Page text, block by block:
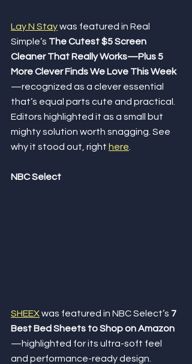
Lay N Stay was featured in Real
Simple’s The Cutest $5 Screen
Cleaner That Really Works—Plus 5
More Clever Finds We Love This Week
—recognized as a clever essential
that’s equal parts cute and practical.
Editors highlighted it as a small but
mighty solution worth snagging. See
why it stood out, right here.
NBC Select
SHEEX was featured in NBC Select’s 7
Best Bed Sheets to Shop on Amazon
—highlighted for its ultra-soft feel
and performance-ready design.